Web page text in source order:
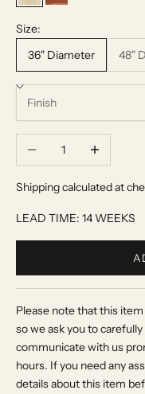
Size:
36" Diameter
48"
Decrease quantityIncrease
Shipping calculated at
LEAD TIME: 14 WEEKS
Please note that this
so we ask you to
communicate with us
hours. If you need any
details about this item